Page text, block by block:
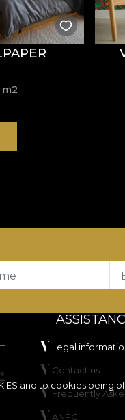
m2
and to cookies being
Legal
Contact us
Frequently
ANPC